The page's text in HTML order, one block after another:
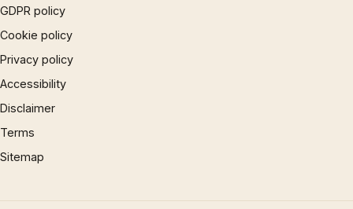
GDPR policy
Cookie policy
Privacy policy
Accessibility
Disclaimer
Terms
Sitemap